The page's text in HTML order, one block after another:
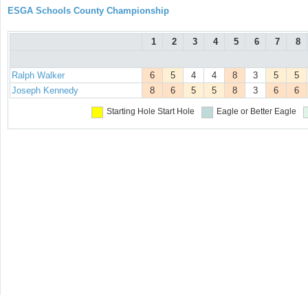
ESGA Schools County Championship
1 2 3 4 5 6 7 8
Ralph Walker 6 5 4 4 8 3 5
5
Joseph Kennedy
8 6 5 5 8 3 6 6
Starting Hole Start Hole Eagle or Better Eagle